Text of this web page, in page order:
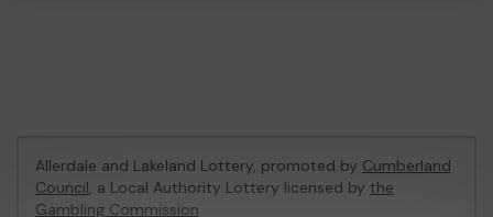
Allerdale and Lakeland Lottery, promoted by Cumberland
Council, a Local Authority Lottery licensed by the
Gambling Commission